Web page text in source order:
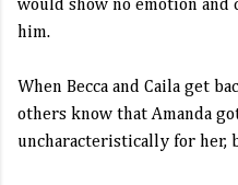
would show no emotion
him.
When Becca and Caila get
others know that Amanda
uncharacteristically for her,